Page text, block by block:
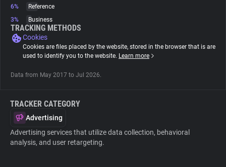
Tracking Reach
6%
Reference
3%
Business
TRACKING METHODS
Cookies
Cookies are files placed by the website, stored in the browser that is are
used to identify you to the website. Learn more
Data from May 2017 to Jul 2026.
TRACKER CATEGORY
Advertising
Advertising services that utilize data collection, behavioral
analysis, and user retargeting.